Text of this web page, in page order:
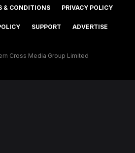
& CONDITIONS PRIVACY POLICY
SUPPORT ADVERTISE
Cross Media Group Limited